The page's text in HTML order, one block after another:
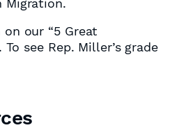
Migration.
our “5 Great
see Rep. Miller’s grade